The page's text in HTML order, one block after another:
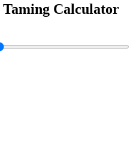
Taming Calculator